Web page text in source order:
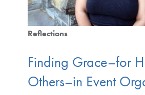
Reflections
Finding Grace–for
Others–in Event